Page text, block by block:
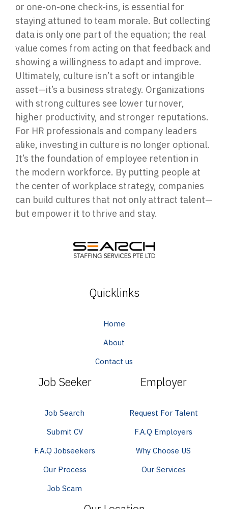
or one-on-one check-ins, is essential for
staying attuned to team morale. But collecting
data is only one part of the equation; the real
value comes from acting on that feedback and
showing a willingness to adapt and improve.
Ultimately, culture isn’t a soft or intangible
asset—it’s a business strategy. Organizations
with strong cultures see lower turnover,
higher productivity, and stronger reputations.
For HR professionals and company leaders
alike, investing in culture is no longer optional.
It’s the foundation of employee retention in
the modern workforce. By putting people at
the center of workplace strategy, companies
can build cultures that not only attract talent—
but empower it to thrive and stay.
Quicklinks
Home
About
Contact us
Job Seeker
Job Search
Submit CV
F.A.Q Jobseekers
Our Process
Job Scam
Employer
Request For Talent
F.A.Q Employers
Why Choose US
Our Services